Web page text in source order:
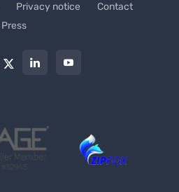
Privacy notice
Contact
Press